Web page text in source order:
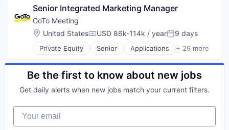
Weight Loss
Wellness
Internet
Internet Services
Mobile
Mobile Applications
Mobile Apps
Network Management Software
Password Management
Payments
SaaS
Security
Single Sign-On
Software
Software Development
Cloud
Communication Software
Connectivity
Customer Service
Data Storage
Information Security
Internet Services
Messaging
Mobile
Mobility
Senior Integrated Marketing Manager
GoTo Meeting
Location:
United StatesCompensation:
USD 86k-114k / yearPosted:
9 days
Private Equity Senior Applications + 29 more
Business/Productivity Software
Cloud
Communication Software
Customer Service
Enterprise Software
Information Security
Be the first to know about new jobs
Get daily alerts when new jobs match your current filters.
Your email